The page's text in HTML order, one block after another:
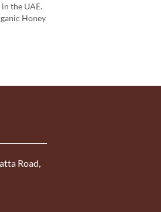
the UAE.
Honey
Road,